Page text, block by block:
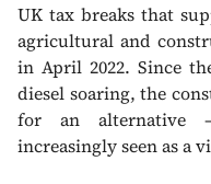
UK tax breaks that
agricultural and
in April 2022. Since
diesel soaring, the
for an alternative
increasingly seen as a